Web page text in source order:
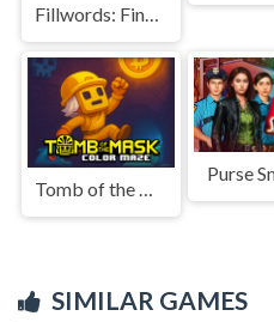
Fillwords: Find All the Words
Tomb of the Mask Color Maze
Purse
SIMILAR GAMES